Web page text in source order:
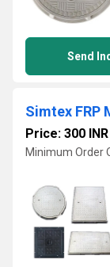
Send
Simtex FRP
Price: 300 INR
Minimum Order